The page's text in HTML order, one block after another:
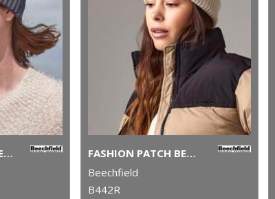
ORGANIC COTTON ENGINEERED PATCH BEANIE
FASHION PATCH BEANIE
Beechfield
B442R